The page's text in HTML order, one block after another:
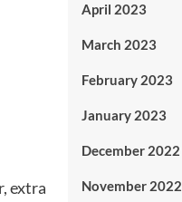
extra
April 2023
March 2023
February 2023
January 2023
December 2022
November 2022